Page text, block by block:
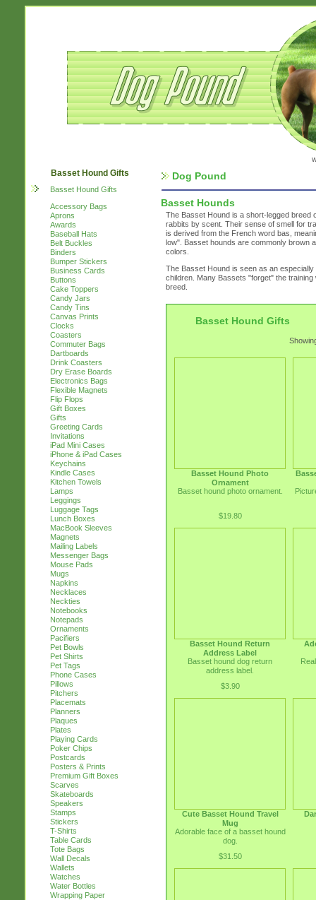
Basset Hound Gifts
Basset Hound Gifts
Accessory Bags
Aprons
Awards
Baseball Hats
Belt Buckles
Binders
Bumper Stickers
Business Cards
Buttons
Cake Toppers
Candy Jars
Candy Tins
Canvas Prints
Clocks
Coasters
Commuter Bags
Dartboards
Drink Coasters
Dry Erase Boards
Electronics Bags
Flexible Magnets
Flip Flops
Gift Boxes
Gifts
Greeting Cards
Invitations
iPad Mini Cases
iPhone & iPad Cases
Keychains
Kindle Cases
Kitchen Towels
Lamps
Leggings
Luggage Tags
Lunch Boxes
MacBook Sleeves
Magnets
Mailing Labels
Messenger Bags
Mouse Pads
Mugs
Napkins
Necklaces
Neckties
Notebooks
Notepads
Ornaments
Pacifiers
Pet Bowls
Pet Shirts
Pet Tags
Phone Cases
Pillows
Pitchers
Placemats
Planners
Plaques
Plates
Playing Cards
Poker Chips
Postcards
Posters & Prints
Premium Gift Boxes
Scarves
Skateboards
Speakers
Stamps
Stickers
T-Shirts
Table Cards
Tote Bags
Wall Decals
Wallets
Watches
Water Bottles
Wrapping Paper
Dog Pound
Basset Hounds
The Basset Hound is a short-legged breed
rabbits by scent. Their sense of smell for
is derived from the French word bas,
low". Basset hounds are commonly brown
colors.
The Basset Hound is seen as an
children. Many Bassets "forget" the
breed.
Basset Hound Gifts
Basset Hound Photo
Ornament
Basset hound photo ornament.
$19.80
Basset Hound Return
Address Label
Basset hound dog return
address label.
$3.90
Cute Basset Hound Travel
Mug
Adorable face of a basset hound
dog.
$31.50